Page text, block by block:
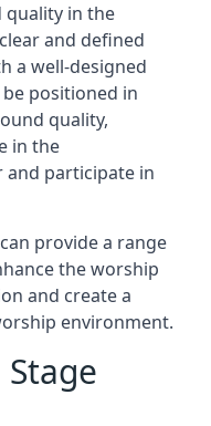
quality in the
and defined
a well-designed
positioned in
quality,
in the
and participate in
provide a range
the worship
and create a
environment.